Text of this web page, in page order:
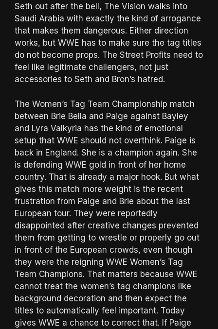
Seth out after the bell, The Vision walks into
Saudi Arabia with exactly the kind of arrogance
that makes them dangerous. Either direction
works, but WWE has to make sure the tag titles
do not become props. The Street Profits need to
feel like legitimate challengers, not just
accessories to Seth and Bron’s hatred.
The Women’s Tag Team Championship match
between Brie Bella and Paige against Bayley
and Lyra Valkyria has the kind of emotional
setup that WWE should not overthink. Paige is
back in England. She is a champion again. She
is defending WWE gold in front of her home
country. That is already a major hook. But what
gives this match more weight is the recent
frustration from Paige and Brie about the last
European tour. They were reportedly
disappointed after creative changes prevented
them from getting to wrestle or properly go out
in front of the European crowds, even though
they were the reigning WWE Women’s Tag
Team Champions. That matters because WWE
cannot treat the women’s tag champions like
background decoration and then expect the
titles to automatically feel important. Today
gives WWE a chance to correct that. If Paige